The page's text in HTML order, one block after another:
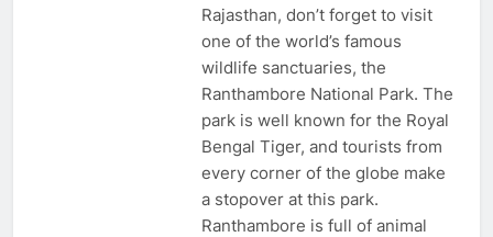
Rajasthan, don’t forget to visit
one of the world’s famous
wildlife sanctuaries, the
Ranthambore National Park. The
park is well known for the Royal
Bengal Tiger, and tourists from
every corner of the globe make
a stopover at this park.
Ranthambore is full of animal